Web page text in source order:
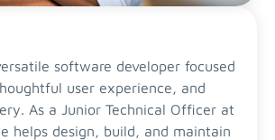
software developer focused
user experience, and
As a Junior Technical Officer at
helps design, build, and maintain